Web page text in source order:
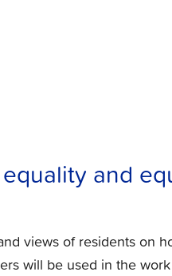
and
views of residents on
will be used in the